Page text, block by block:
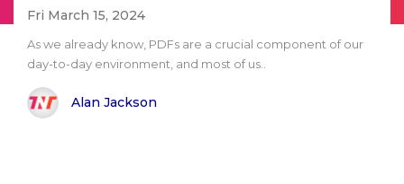
Fri March 15, 2024
As we already know, PDFs are a crucial component of our
day-to-day environment, and most of us..
Alan Jackson